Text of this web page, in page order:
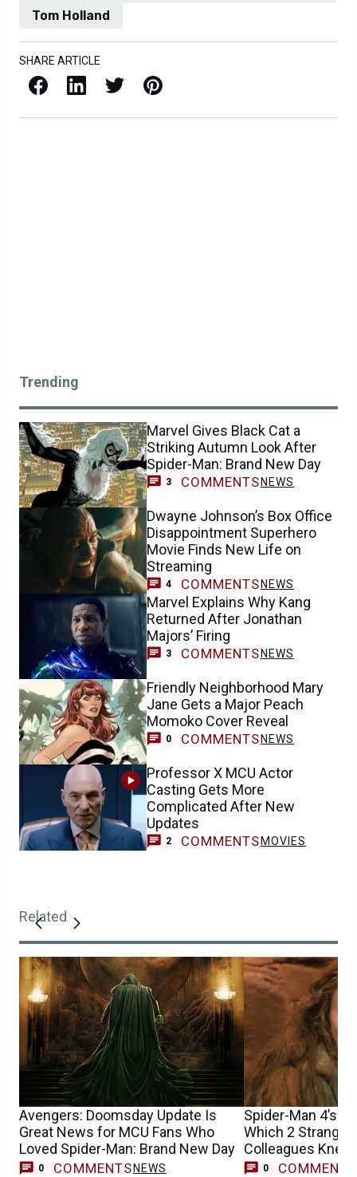
Tom Holland
SHARE ARTICLE
Facebook LinkedIn X / Twitter Pinterest
Trending
Marvel Gives Black Cat a
Striking Autumn Look After
Spider-Man: Brand New Day
3 COMMENTS NEWS
Dwayne Johnson’s Box Office
Disappointment Superhero
Movie Finds New Life on
Streaming
4 COMMENTS NEWS
Marvel Explains Why Kang
Returned After Jonathan
Majors’ Firing
3 COMMENTS NEWS
Friendly Neighborhood Mary
Jane Gets a Major Peach
Momoko Cover Reveal
0 COMMENTS NEWS
Professor X MCU Actor
Casting Gets More
Complicated After New
Updates
2 COMMENTS MOVIES
Related
Avengers: Doomsday Update Is
Great News for MCU Fans Who
Loved Spider-Man: Brand New Day
0 COMMENTS NEWS
Spider-Man 4’s
Which 2 Stranger
Colleagues
Casting
0 COMMENTS